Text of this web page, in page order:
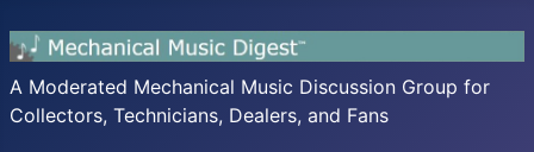
A Moderated Mechanical Music Discussion Group for
Collectors, Technicians, Dealers, and Fans